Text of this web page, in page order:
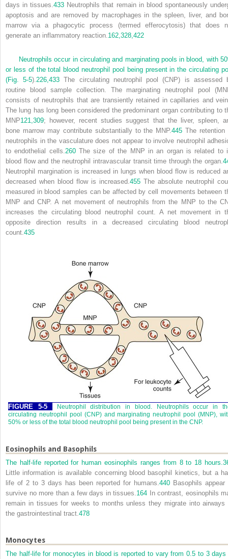
days in tissues.433 Neutrophils that remain in blood spontaneously
apoptosis and are removed by macrophages in the spleen, liver, and
marrow via a phagocytic process (termed efferocytosis) that does
generate an inflammatory reaction.162,328,422
Neutrophils occur in circulating and marginating pools in blood, with
or less of the total blood neutrophil pool being present in the circulating
(Fig. 5-5). 226,433 The circulating neutrophil pool (CNP) is assessed
routine blood sample collection. The marginating neutrophil pool
consists of neutrophils that are transiently retained in capillaries and
The lung has long been considered the predominant organ contributing to
MNP121, 309; however, recent studies suggest that the liver, spleen,
bone marrow may contribute substantially to the MNP.445 The retention
neutrophils in the vasculature does not appear to involve neutrophil
to endothelial cells. 260The size of the MNP in an organ is related to
blood flow and the neutrophil intravascular transit time through the organ.
Neutrophil margination is increased in lungs when blood flow is reduced
decreased when blood flow is increased. 455 The absolute neutrophil
measured in blood samples can be affected by cell movements between
MNP and CNP. A net movement of neutrophils from the MNP to the
increases the circulating blood neutrophil count. A net movement in
opposite direction results in a decreased circulating blood
count. 435
FIGURE 5-5
Neutrophil distribution in blood. Neutrophils occur in
circulating neutrophil pool (CNP) and marginating neutrophil pool (MNP),
50% or less of the total blood neutrophil pool being present in the CNP.
Eosinophils and Basophils
The half-life reported for human eosinophils ranges from 8 to 18 hours.
Little information is available concerning blood basophil kinetics, but a
life of 2 to 3 days has been reported for humans.440 Basophils appear
survive no more than a few days in tissues.164 In contrast, eosinophils
remain in tissues for weeks to months unless they migrate into airways
the gastrointestinal tract.478
Monocytes
The half-life for monocytes in blood is reported to vary from 0.5 to 3 days